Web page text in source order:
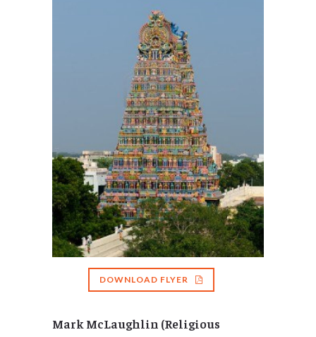
DOWNLOAD FLYER
Mark McLaughlin (Religious